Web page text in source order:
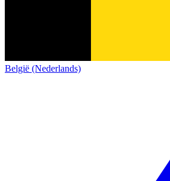
België (Nederlands)